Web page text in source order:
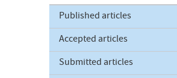
Published articles
Accepted articles
Submitted articles